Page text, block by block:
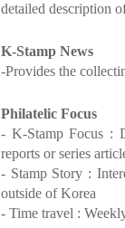
detailed description
K-Stamp News
-Provides the
Philatelic Focus
- K-Stamp Focus :
reports or series
- Stamp Story :
outside of Korea
- Time travel :